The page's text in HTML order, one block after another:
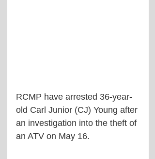
RCMP have arrested 36-year-
old Carl Junior (CJ) Young after
an investigation into the theft of
an ATV on May 16.